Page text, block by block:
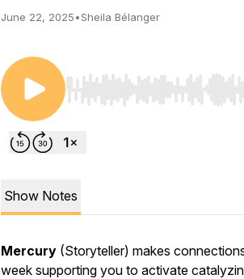
June 22, 2025•Sheila Bélanger
Use Left/Right to seek,
Show Notes
Mercury (Storyteller) makes
week supporting you to activate